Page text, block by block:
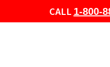
CALL 1-800-